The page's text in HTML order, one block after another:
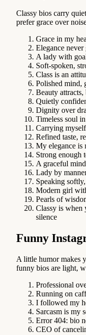
Classy bios carry
prefer grace over
Grace in my
Elegance
A lady with
Soft-spoken,
Class is an
Polished mind,
Beauty attracts,
Quietly
Dignity over
Timeless soul
Carrying
Refined taste,
My elegance is
Strong enough
A graceful
Lady by
Speaking
Modern girl
Pearls of
Classy is when
silence
Funny
A little humor makes
funny bios are light,
Professional
Running on
I followed my
Sarcasm is my
Error 404: bio
CEO of